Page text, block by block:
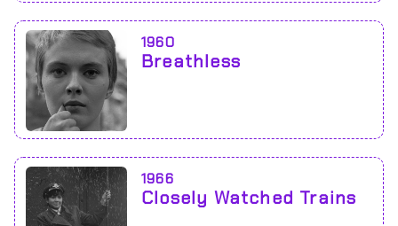
1960
Breathless
1966
Closely Watched Trains